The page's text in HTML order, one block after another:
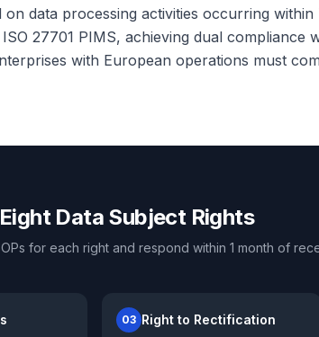
data processing activities occurring within
27701 PIMS, achieving dual compliance
with European operations must
Data Subject Rights
for each right and respond within 1 month of
03 Right to Rectification